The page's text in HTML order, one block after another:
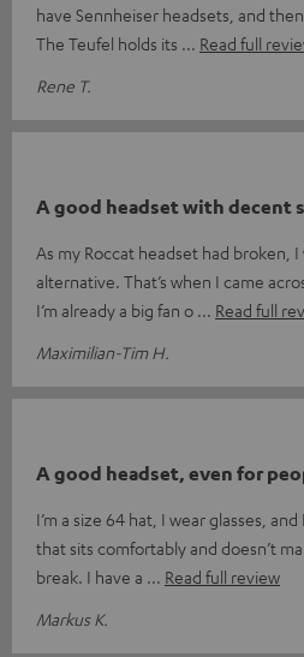
have Sennheiser headsets, and
The Teufel holds its
Read full
Rene T.
A good headset with decent
As my Roccat headset had broken, I
alternative. That’s when I came
I’m already a big fan o
Read full
Maximilian-Tim H.
A good headset, even for
I’m a size 64 hat, I wear glasses,
that sits comfortably and doesn’t
break. I have a
Read full review
Markus K.